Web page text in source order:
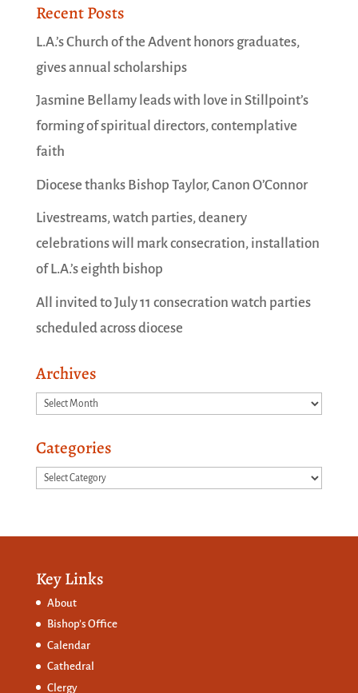
Recent Posts
L.A.’s Church of the Advent honors graduates,
gives annual scholarships
Jasmine Bellamy leads with love in Stillpoint’s
forming of spiritual directors, contemplative
faith
Diocese thanks Bishop Taylor, Canon O’Connor
Livestreams, watch parties, deanery
celebrations will mark consecration, installation
of L.A.’s eighth bishop
All invited to July 11 consecration watch parties
scheduled across diocese
Archives
Archives
Categories
Categories
Key Links
About
Bishop’s Office
Calendar
Cathedral
Clergy